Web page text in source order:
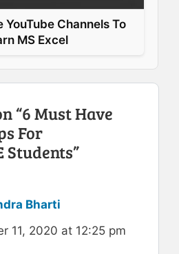
YouTube Channels To
MS Excel
“6 Must Have
For
Students”
Bharti
11, 2020 at 12:25 pm